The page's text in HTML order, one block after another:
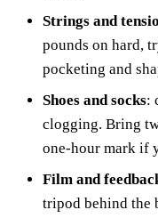
Strings and
pounds on hard,
pocketing and
Shoes and socks:
clogging. Bring
one-hour mark if
Film and
tripod behind the